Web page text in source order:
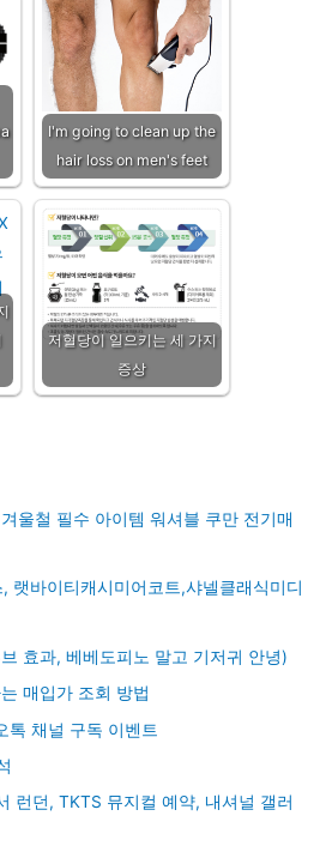
I'm going to clean up the
hair loss on men's feet
저혈당이 일으키는 세 가지
증상
울철 필수 아이템 워셔블 쿠만 전기매
랫바이티캐시미어코트,샤넬클래식미디
효과, 베베도피노 말고 기저귀 안녕)
매입가 조회 방법
톡 채널 구독 이벤트
런던, TKTS 뮤지컬 예약, 내셔널 갤러